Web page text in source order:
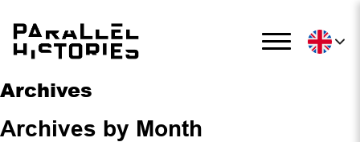
Archives
Archives by Month